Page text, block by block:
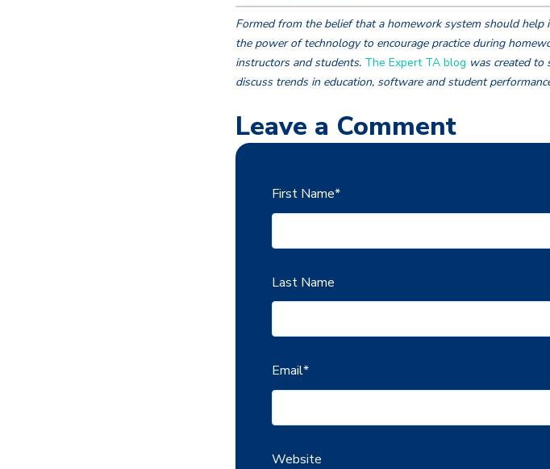
Formed from the belief that a homework system should help
the power of technology to encourage practice during
instructors and students. The Expert TA blog was created to
discuss trends in education, software and student
Leave a Comment
First Name*
Last Name
Email*
Website